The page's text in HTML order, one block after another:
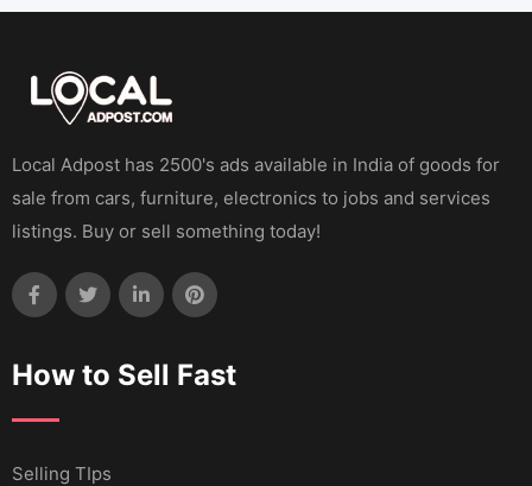
Local Adpost has 2500's ads available in India of goods for
sale from cars, furniture, electronics to jobs and services
listings. Buy or sell something today!
How to Sell Fast
Selling TIps